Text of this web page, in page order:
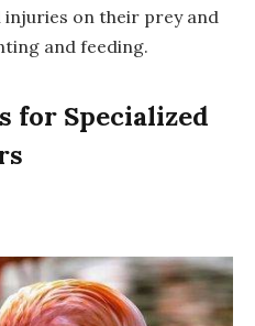
on their prey and
and feeding.
for Specialized